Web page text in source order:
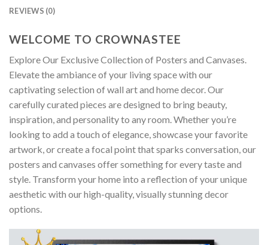
REVIEWS (0)
WELCOME TO CROWNASTEE
Explore Our Exclusive Collection of Posters and Canvases.
Elevate the ambiance of your living space with our
captivating selection of wall art and home decor. Our
carefully curated pieces are designed to bring beauty,
inspiration, and personality to any room. Whether you’re
looking to add a touch of elegance, showcase your favorite
artwork, or create a focal point that sparks conversation, our
posters and canvases offer something for every taste and
style. Transform your home into a reflection of your unique
aesthetic with our high-quality, visually stunning decor
options.